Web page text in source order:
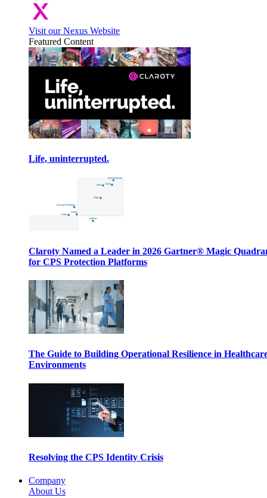
Visit our Nexus Website
Featured Content
Life, uninterrupted.
Claroty Named a Leader in 2026 Gartner® Magic
for CPS Protection Platforms
The Guide to Building Operational Resilience in
Environments
Resolving the CPS Identity Crisis
Company
About Us